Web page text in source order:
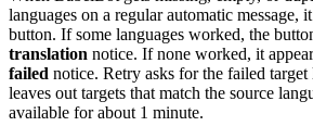
languages on a regular automatic message,
button. If some languages worked, the
translation notice. If none worked, it
failed notice. Retry asks for the failed
leaves out targets that match the source
available for about 1 minute.